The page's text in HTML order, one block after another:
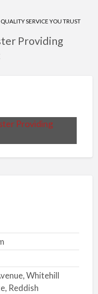
SERVICE YOU TRUST
Providing
Whitehill
Reddish